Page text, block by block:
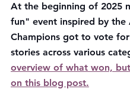
At the beginning of 2025
fun" event inspired by the
Champions got to vote
stories across various
overview of what won,
on this blog post.